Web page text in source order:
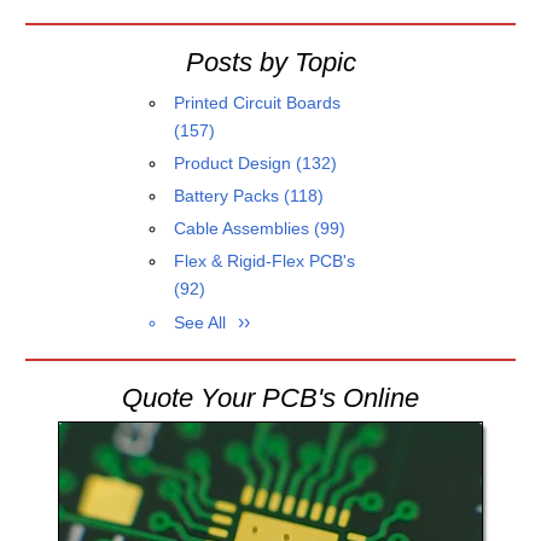
Posts by Topic
Printed Circuit Boards
(157)
Product Design (132)
Battery Packs (118)
Cable Assemblies (99)
Flex & Rigid-Flex PCB's
(92)
See All
Quote Your PCB's Online